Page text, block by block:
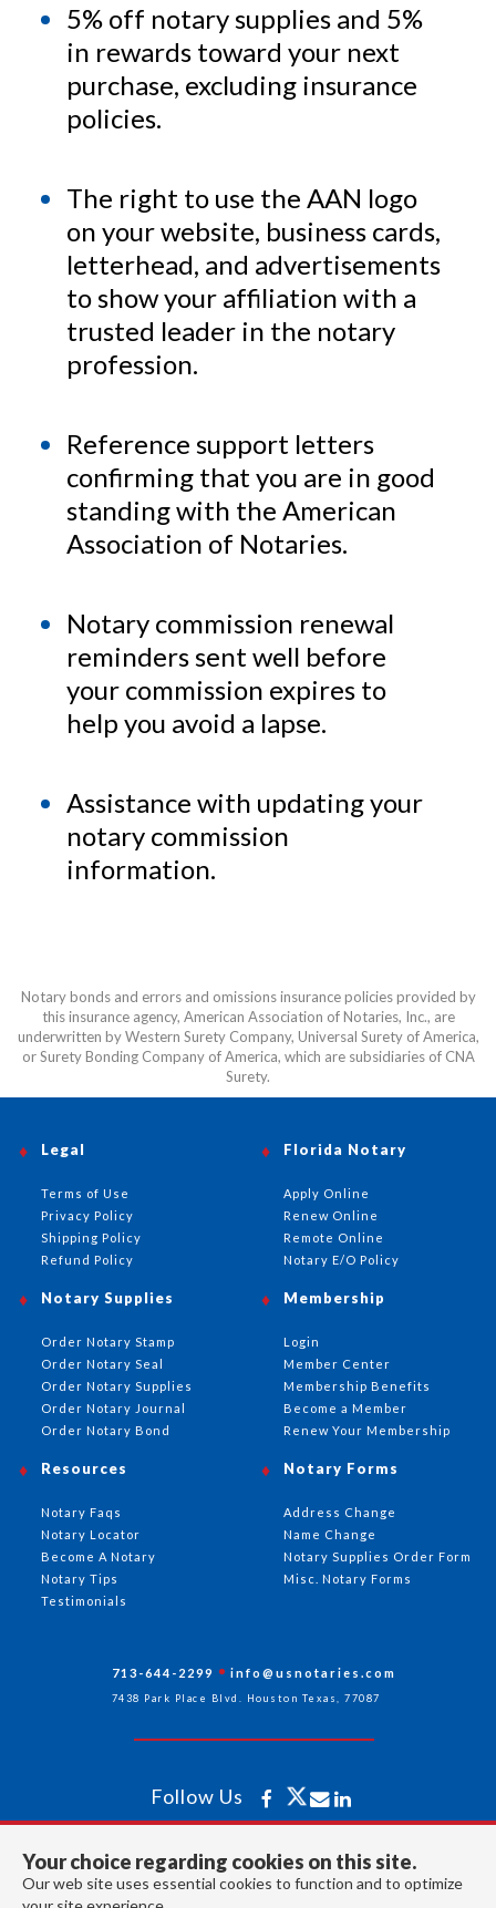
5% off notary supplies and 5%
in rewards toward your next
purchase, excluding insurance
policies.
The right to use the AAN logo
on your website, business cards,
letterhead, and advertisements
to show your affiliation with a
trusted leader in the notary
profession.
Reference support letters
confirming that you are in good
standing with the American
Association of Notaries.
Notary commission renewal
reminders sent well before
your commission expires to
help you avoid a lapse.
Assistance with updating your
notary commission
information.
Notary bonds and errors and omissions insurance policies provided by
this insurance agency, American Association of Notaries, Inc., are
underwritten by Western Surety Company, Universal Surety of America,
or Surety Bonding Company of America, which are subsidiaries of CNA
Surety.
Your choice regarding cookies on this site.
Our web site uses essential cookies to function and to optimize
Florida Notary
Apply Online
Renew Online
Remote Online
Notary E/O Policy
Notary Supplies
Order Notary Stamp
Order Notary Seal
Order Notary Supplies
Order Notary Journal
Order Notary Bond
Membership
Login
Member Center
Membership Benefits
Become a Member
Renew Your Membership
Notary Forms
Address Change
Name Change
Notary Supplies Order Form
Misc. Notary Forms
Resources
Notary Faqs
Notary Locator
Become A Notary
Notary Tips
Testimonials
Legal
Terms of Use
Privacy Policy
Shipping Policy
Refund Policy
713-644-2299 info@usnotaries.com
7438 Park Place Blvd. Houston Texas, 77087
Follow Us
All rights reserved 2026 © American Association of Notaries Inc.